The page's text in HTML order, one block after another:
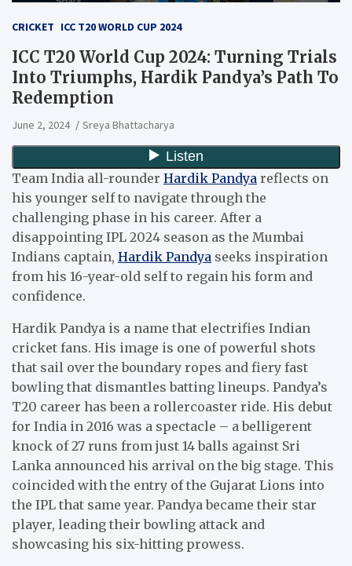
CRICKET ICC T20 WORLD CUP 2024
ICC T20 World Cup 2024: Turning Trials
Into Triumphs, Hardik Pandya’s Path To
Redemption
June 2, 2024 Sreya Bhattacharya
Team India all-rounder Hardik Pandya reflects on
his younger self to navigate through the
challenging phase in his career. After a
disappointing IPL 2024 season as the Mumbai
Indians captain, Hardik Pandya seeks inspiration
from his 16-year-old self to regain his form and
confidence.
Hardik Pandya is a name that electrifies Indian
cricket fans. His image is one of powerful shots
that sail over the boundary ropes and fiery fast
bowling that dismantles batting lineups. Pandya’s
T20 career has been a rollercoaster ride. His debut
for India in 2016 was a spectacle – a belligerent
knock of 27 runs from just 14 balls against Sri
Lanka announced his arrival on the big stage. This
coincided with the entry of the Gujarat Lions into
the IPL that same year. Pandya became their star
player, leading their bowling attack and
showcasing his six-hitting prowess.